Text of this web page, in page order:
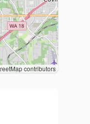
contributors